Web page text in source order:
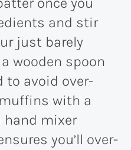
and stir
just barely
wooden spoon
to avoid over-
with a
hand mixer
you’ll over-